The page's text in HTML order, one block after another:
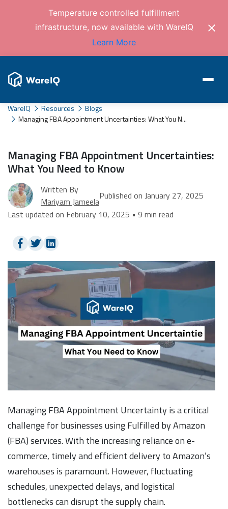
Temperature controlled fulfillment
infrastructure, now available with WareIQ
Learn More
WareIQ Resources
Blogs
Managing FBA Appointment Uncertainties: What You N...
Managing FBA Appointment Uncertainties:
What You Need to Know
Written By
Mariyam JameelaPublished on January 27, 2025
Last updated on February 10, 2025 • 9 min read
Managing FBA Appointment Uncertainty is a critical
challenge for businesses using Fulfilled by Amazon
(FBA) services. With the increasing reliance on e-
commerce, timely and efficient delivery to Amazon’s
warehouses is paramount. However, fluctuating
schedules, unexpected delays, and logistical
bottlenecks can disrupt the supply chain.